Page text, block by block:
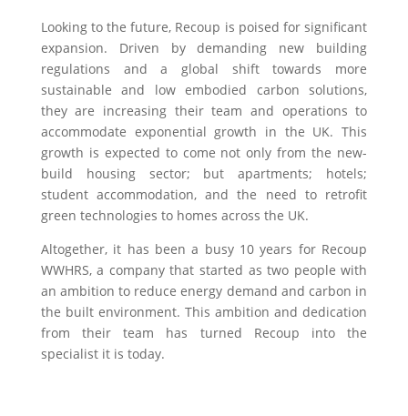
Looking to the future, Recoup is poised for significant
expansion. Driven by demanding new building
regulations and a global shift towards more
sustainable and low embodied carbon solutions,
they are increasing their team and operations to
accommodate exponential growth in the UK. This
growth is expected to come not only from the new-
build housing sector; but apartments; hotels;
student accommodation, and the need to retrofit
green technologies to homes across the UK.
Altogether, it has been a busy 10 years for Recoup
WWHRS, a company that started as two people with
an ambition to reduce energy demand and carbon in
the built environment. This ambition and dedication
from their team has turned Recoup into the
specialist it is today.